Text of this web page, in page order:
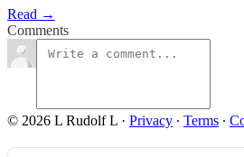
Read →
Comments
© 2026 L Rudolf L · Privacy ∙ Terms ∙